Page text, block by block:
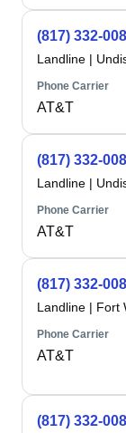
(817) 332-
Landline |
Phone Carrier
AT&T
(817) 332-
Landline |
Phone Carrier
AT&T
(817) 332-
Landline | Fort
Phone Carrier
AT&T
(817) 332-